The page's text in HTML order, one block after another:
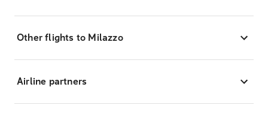
Other flights to Milazzo
Airline partners